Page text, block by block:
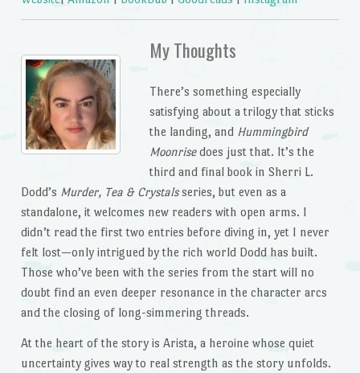
My Thoughts
There’s something especially
satisfying about a trilogy that sticks
the landing, and Hummingbird
Moonrisedoes just that. It’s the
third and final book in Sherri L.
Dodd’s Murder, Tea & Crystalsseries, but even as a
standalone, it welcomes new readers with open arms. I
didn’t read the first two entries before diving in, yet I never
felt lost—only intrigued by the rich world Dodd has built.
Those who’ve been with the series from the start will no
doubt find an even deeper resonance in the character arcs
and the closing of long-simmering threads.
At the heart of the story is Arista, a heroine whose quiet
uncertainty gives way to real strength as the story unfolds.